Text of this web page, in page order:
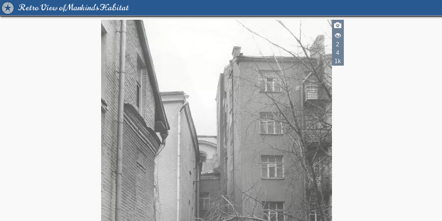
Retro View of Mankind's Habitat
2
4
1k